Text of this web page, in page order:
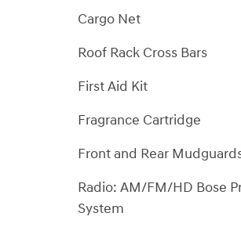
Cargo Net
Roof Rack Cross Bars
First Aid Kit
Fragrance Cartridge
Front and Rear
Radio: AM/FM/HD Bose
System